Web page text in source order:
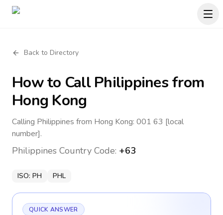
Back to Directory
How to CallPhilippinesfrom
Hong Kong
Calling Philippines from Hong Kong: 001 63 [local
number].
Philippines Country Code: +63
ISO: PH PHL
QUICK ANSWER